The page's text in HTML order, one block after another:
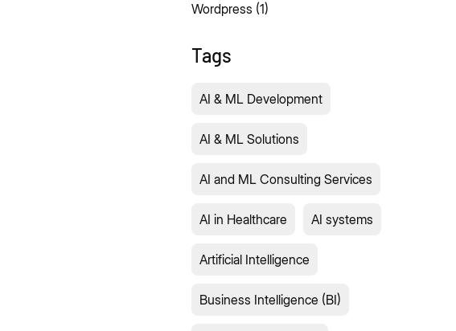
Wordpress (1)
Tags
AI & ML Development
AI & ML Solutions
AI and ML Consulting Services
AI in Healthcare AI systems
Artificial Intelligence
Business Intelligence (BI)